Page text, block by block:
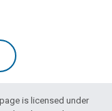
is licensed under